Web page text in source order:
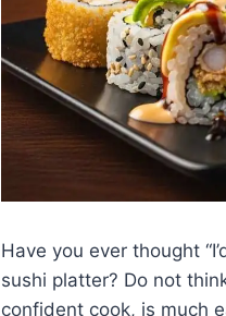
Have you ever thought
sushi platter? Do not
confident cook, is much